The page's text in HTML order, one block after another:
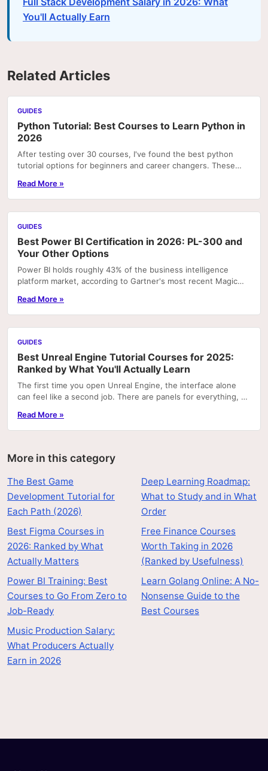
You'll Actually Earn
Related Articles
GUIDES
Python Tutorial: Best Courses to Learn Python in
2026
After testing over 30 courses, I've found the best python
tutorial options for beginners and career changers. These
Read More »
GUIDES
Best Power BI Certification in 2026: PL-300 and
Your Other Options
Power BI holds roughly 43% of the business intelligence
platform market, according to Gartner's most recent Magic
Read More »
GUIDES
Best Unreal Engine Tutorial Courses for 2025:
Ranked by What You'll Actually Learn
The first time you open Unreal Engine, the interface alone
can feel like a second job. There are panels for everything, a
Read More »
More in this category
The Best Game
Development Tutorial for
Each Path (2026)
Best Figma Courses in
2026: Ranked by What
Actually Matters
Power BI Training: Best
Courses to Go From Zero to
Job-Ready
Music Production Salary:
What Producers Actually
Earn in 2026
Deep Learning Roadmap:
What to Study and in What
Order
Free Finance Courses
Worth Taking in 2026
(Ranked by Usefulness)
Learn Golang Online: A No-
Nonsense Guide to the
Best Courses